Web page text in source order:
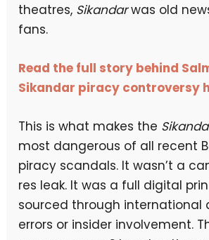
theatres, Sikandarwas old
fans.
Read the full story behind
Sikandar piracy controversy
This is what makes the
most dangerous of all recent
piracy scandals. It wasn’t a
res leak. It was a full digital
sourced through international
errors or insider involvement.